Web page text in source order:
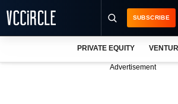
SUBSCRIBE
PRIVATE EQUITY
Advertisement